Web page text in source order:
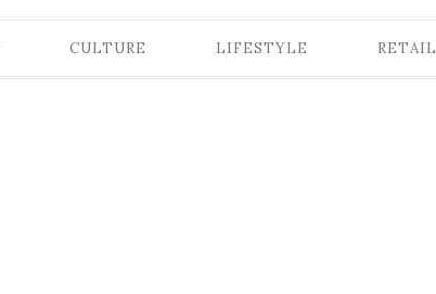
CULTURE LIFESTYLE RETAIL